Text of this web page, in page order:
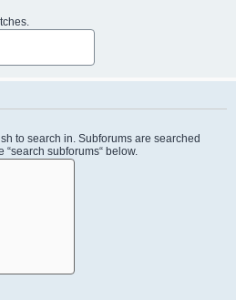
to search in. Subforums are searched
subforums“ below.